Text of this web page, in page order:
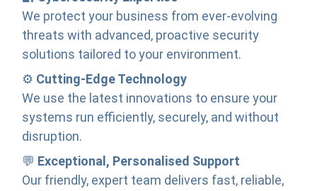
We protect your business from ever-evolving
threats with advanced, proactive security
solutions tailored to your environment.
⚙️ Cutting-Edge Technology
We use the latest innovations to ensure your
systems run efficiently, securely, and without
disruption.
💬 Exceptional, Personalised Support
Our friendly, expert team delivers fast, reliable,